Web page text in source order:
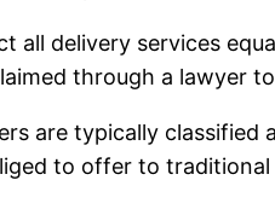
all delivery services
through a lawyer
are typically
to offer to traditional